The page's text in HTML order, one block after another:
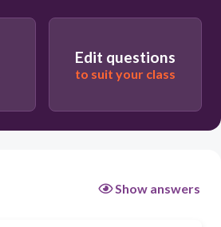
Edit questions
to suit your class
Show answers